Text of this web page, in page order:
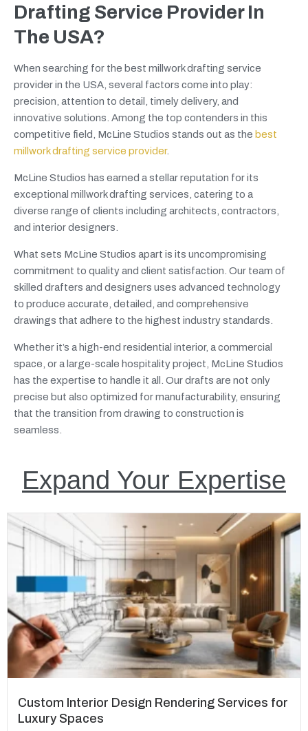
Drafting Service Provider In
The USA?
When searching for the best millwork drafting service
provider in the USA, several factors come into play:
precision, attention to detail, timely delivery, and
innovative solutions. Among the top contenders in this
competitive field, McLine Studios stands out as the best
millwork drafting service provider.
McLine Studios has earned a stellar reputation for its
exceptional millwork drafting services, catering to a
diverse range of clients including architects, contractors,
and interior designers.
What sets McLine Studios apart is its uncompromising
commitment to quality and client satisfaction. Our team of
skilled drafters and designers uses advanced technology
to produce accurate, detailed, and comprehensive
drawings that adhere to the highest industry standards.
Whether it’s a high-end residential interior, a commercial
space, or a large-scale hospitality project, McLine Studios
has the expertise to handle it all. Our drafts are not only
precise but also optimized for manufacturability, ensuring
that the transition from drawing to construction is
seamless.
Expand Your Expertise
Custom Interior Design Rendering Services for
Luxury Spaces